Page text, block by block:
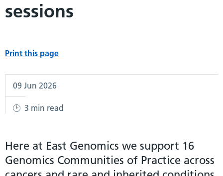
sessions
Print this page
09 Jun 2026
3 min read
Here at East Genomics we support 16
Genomics Communities of Practice across